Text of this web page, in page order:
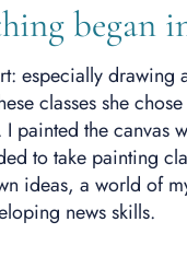
began
especially
classes she
painted the canvas
to take painting
ideas, a world of
news skills.